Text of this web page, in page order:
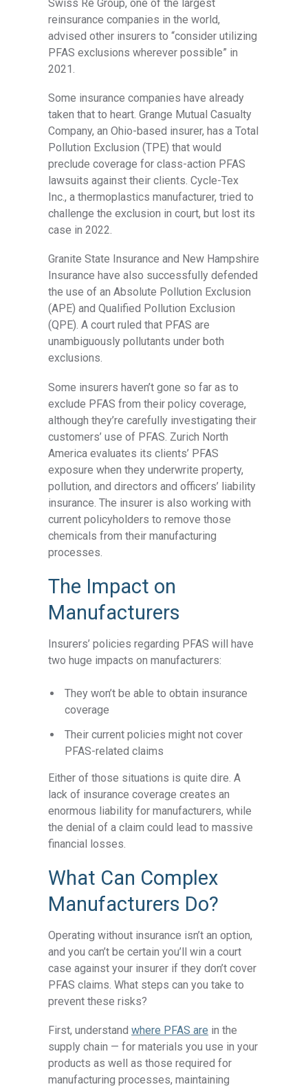
Swiss Re Group, one of the largest
reinsurance companies in the world,
advised other insurers to “consider utilizing
PFAS exclusions wherever possible” in
2021.
Some insurance companies have already
taken that to heart. Grange Mutual Casualty
Company, an Ohio-based insurer, has a Total
Pollution Exclusion (TPE) that would
preclude coverage for class-action PFAS
lawsuits against their clients. Cycle-Tex
Inc., a thermoplastics manufacturer, tried to
challenge the exclusion in court, but lost its
case in 2022.
Granite State Insurance and New Hampshire
Insurance have also successfully defended
the use of an Absolute Pollution Exclusion
(APE) and Qualified Pollution Exclusion
(QPE). A court ruled that PFAS are
unambiguously pollutants under both
exclusions.
Some insurers haven’t gone so far as to
exclude PFAS from their policy coverage,
although they’re carefully investigating their
customers’ use of PFAS. Zurich North
America evaluates its clients’ PFAS
exposure when they underwrite property,
pollution, and directors and officers’ liability
insurance. The insurer is also working with
current policyholders to remove those
chemicals from their manufacturing
processes.
The Impact on
Manufacturers
Insurers’ policies regarding PFAS will have
two huge impacts on manufacturers:
They won’t be able to obtain insurance
coverage
Their current policies might not cover
PFAS-related claims
Either of those situations is quite dire. A
lack of insurance coverage creates an
enormous liability for manufacturers, while
the denial of a claim could lead to massive
financial losses.
What Can Complex
Manufacturers Do?
Operating without insurance isn’t an option,
and you can’t be certain you’ll win a court
case against your insurer if they don’t cover
PFAS claims. What steps can you take to
prevent these risks?
First, understandwhere PFAS are in the
supply chain — for materials you use in your
products as well as those required for
manufacturing processes, maintaining